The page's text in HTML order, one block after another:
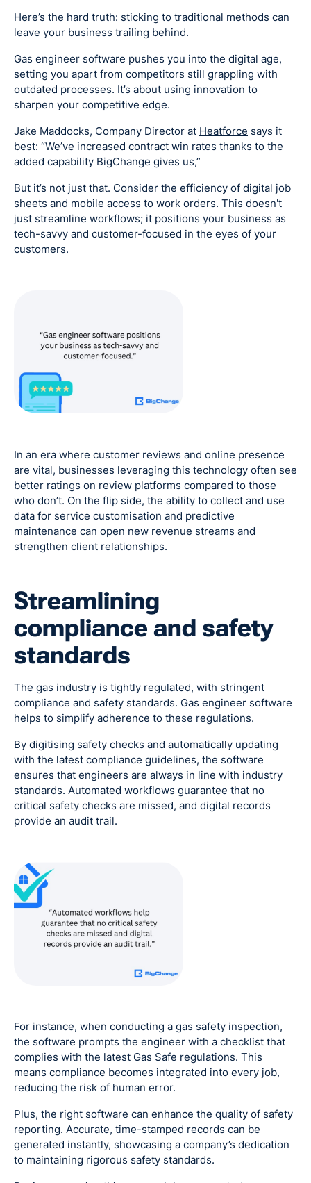
Here’s the hard truth: sticking to traditional methods can
leave your business trailing behind.
Gas engineer software pushes you into the digital age,
setting you apart from competitors still grappling with
outdated processes. It’s about using innovation to
sharpen your competitive edge.
Jake Maddocks, Company Director at Heatforce says it
best: “We’ve increased contract win rates thanks to the
added capability BigChange gives us,”
But it’s not just that. Consider the efficiency of digital job
sheets and mobile access to work orders. This doesn't
just streamline workflows; it positions your business as
tech-savvy and customer-focused in the eyes of your
customers.
In an era where customer reviews and online presence
are vital, businesses leveraging this technology often see
better ratings on review platforms compared to those
who don’t. On the flip side, the ability to collect and use
data for service customisation and predictive
maintenance can open new revenue streams and
strengthen client relationships.
Streamlining
compliance and safety
standards
The gas industry is tightly regulated, with stringent
compliance and safety standards. Gas engineer software
helps to simplify adherence to these regulations.
By digitising safety checks and automatically updating
with the latest compliance guidelines, the software
ensures that engineers are always in line with industry
standards. Automated workflows guarantee that no
critical safety checks are missed, and digital records
provide an audit trail.
For instance, when conducting a gas safety inspection,
the software prompts the engineer with a checklist that
complies with the latest Gas Safe regulations. This
means compliance becomes integrated into every job,
reducing the risk of human error.
Plus, the right software can enhance the quality of safety
reporting. Accurate, time-stamped records can be
generated instantly, showcasing a company’s dedication
to maintaining rigorous safety standards.